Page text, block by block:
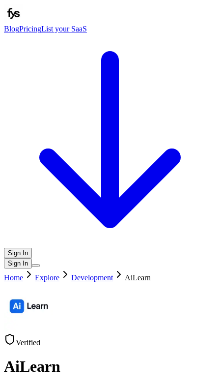
BlogPricingList your SaaS
Sign In
Sign In
Home Explore Development AiLearn
Verified
AiLearn